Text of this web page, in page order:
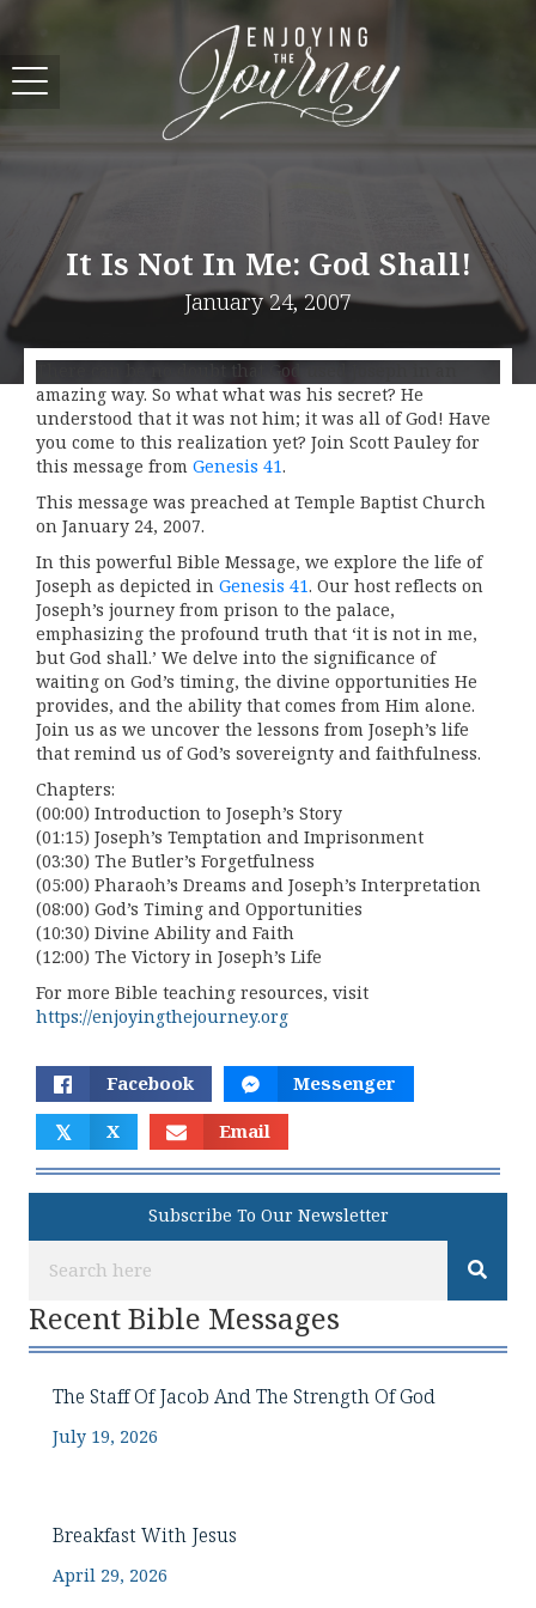
It Is Not In Me: God Shall!
January 24, 2007
There can be no doubt that God used Joseph in an
amazing way. So what what was his secret? He
understood that it was not him; it was all of God! Have
you come to this realization yet? Join Scott Pauley for
this message from Genesis 41.
This message was preached at Temple Baptist Church
on January 24, 2007.
In this powerful Bible Message, we explore the life of
Joseph as depicted in Genesis 41. Our host reflects on
Joseph’s journey from prison to the palace,
emphasizing the profound truth that ‘it is not in me,
but God shall.’ We delve into the significance of
waiting on God’s timing, the divine opportunities He
provides, and the ability that comes from Him alone.
Join us as we uncover the lessons from Joseph’s life
that remind us of God’s sovereignty and faithfulness.
Chapters:
(00:00) Introduction to Joseph’s Story
(01:15) Joseph’s Temptation and Imprisonment
(03:30) The Butler’s Forgetfulness
(05:00) Pharaoh’s Dreams and Joseph’s Interpretation
(08:00) God’s Timing and Opportunities
(10:30) Divine Ability and Faith
(12:00) The Victory in Joseph’s Life
For more Bible teaching resources, visit
https://enjoyingthejourney.org
Facebook Messenger
𝕏 X Email
Subscribe To Our Newsletter
Recent Bible Messages
The Staff Of Jacob And The Strength Of God
July 19, 2026
Breakfast With Jesus
April 29, 2026